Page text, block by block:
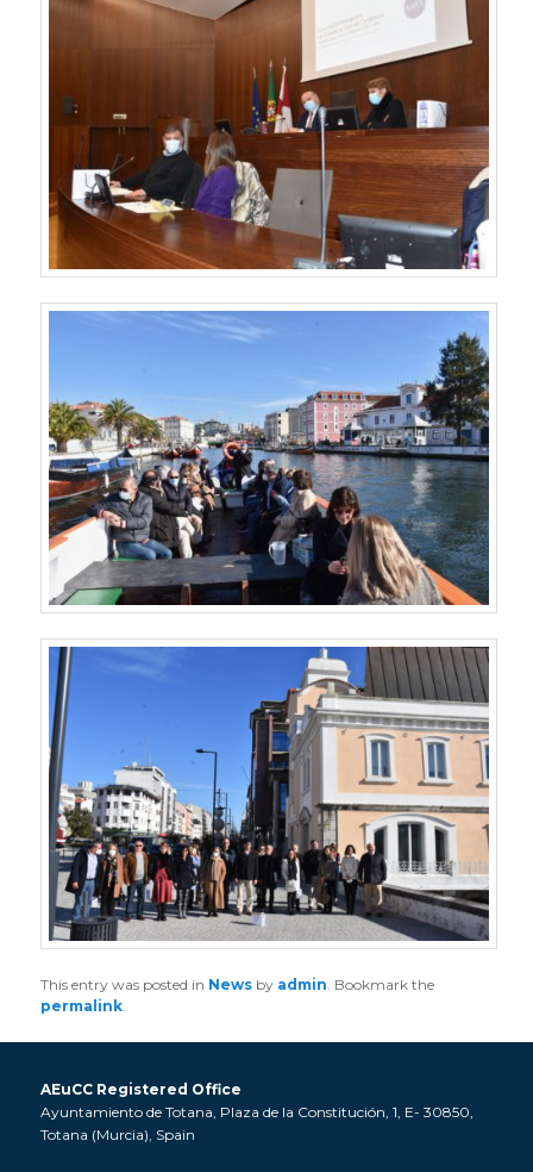
This entry was posted in News by admin . Bookmark the
permalink
AEuCC Registered Office
Ayuntamiento de Totana, Plaza de la Constitución, 1, E- 30850,
Totana (Murcia), Spain